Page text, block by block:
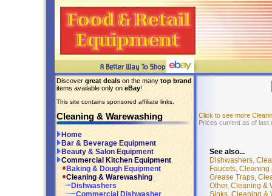
Discover great deals on the many top brand
items available only on eBay!
This site contains sponsored affiliate links.
Cleaning & Warewashing
Home
Bar & Beverage Equipment
Beauty & Salon Equipment
Commercial Kitchen Equipment
Baking & Dough Equipment
Cleaning & Warewashing
Dishwashers
Commercial Dishwasher
Click to see more
Prices current as of last
See also...
Dishwashers,
Faucets,
Grease Traps,
Other, Cleaning &
Sinks, Cleaning &